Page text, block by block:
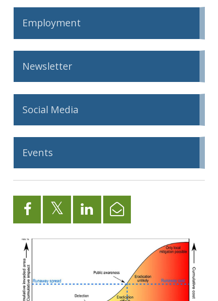
Employment
Newsletter
Social Media
Events